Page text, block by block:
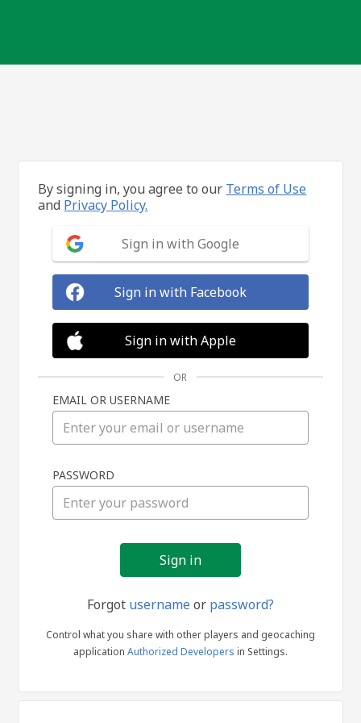
in
By signing in, you agree to our Terms of Use
and Privacy Policy.
Sign in with Google
Sign in with Facebook
Sign in with Apple
OR
EMAIL OR USERNAME
PASSWORD
Forgot usernameor password?
Control what you share with other players and geocaching
application Authorized Developers in Settings.